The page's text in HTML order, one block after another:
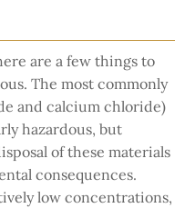
are a few things to
The most commonly
and calcium chloride)
hazardous, but
of these materials
consequences.
low concentrations,